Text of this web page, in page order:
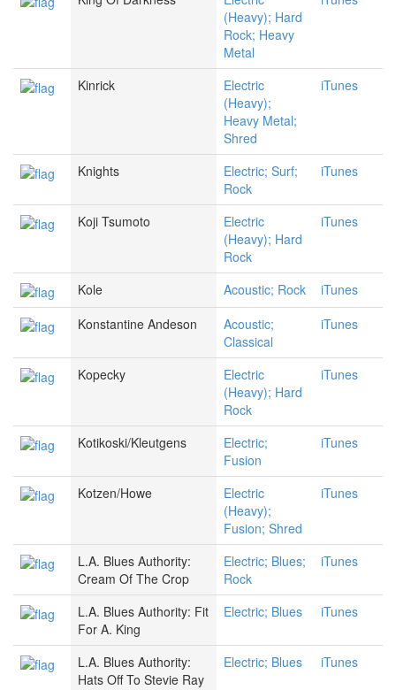
(Heavy); Hard
Rock; Heavy
Metal
Kinrick
Electric
(Heavy);
Heavy Metal;
Shred
iTunes
Knights
Electric; Surf;
Rock
iTunes
Koji Tsumoto
Electric
(Heavy); Hard
Rock
iTunes
Kole Acoustic; Rock
iTunes
Konstantine Andeson
Acoustic;
Classical
iTunes
Kopecky
Electric
(Heavy); Hard
Rock
iTunes
Kotikoski/Kleutgens
Electric;
Fusion
iTunes
Kotzen/Howe
Electric
(Heavy);
Fusion; Shred
iTunes
L.A. Blues Authority:
Cream Of The Crop
Electric; Blues;
Rock
iTunes
L.A. Blues Authority: Fit
For A. King
Electric; Blues iTunes
L.A. Blues Authority:
Hats Off To Stevie Ray
Electric; Blues iTunes